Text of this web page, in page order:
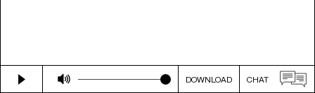
DOWNLOAD CHAT